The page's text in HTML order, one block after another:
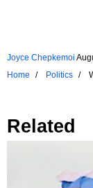
Joyce Chepkemoi
Home
Politics
Related